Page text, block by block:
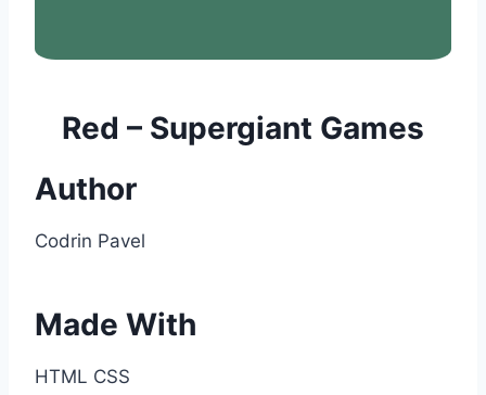
Red – Supergiant Games
Author
Codrin Pavel
Made With
HTML CSS